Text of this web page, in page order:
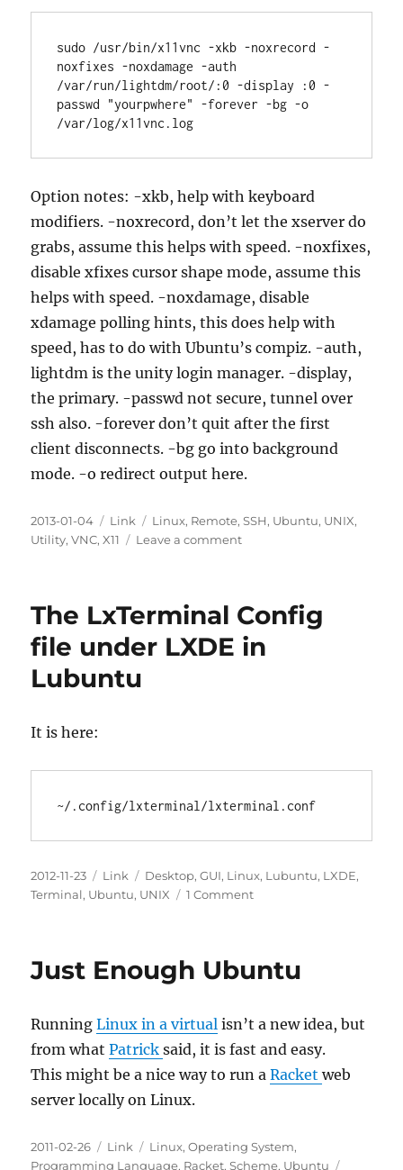
sudo /usr/bin/x11vnc -xkb -noxrecord -
noxfixes -noxdamage -auth
/var/run/lightdm/root/:0 -display :0 -
passwd "yourpwhere" -forever -bg -o
Option notes: -xkb, help with keyboard
modifiers. -noxrecord, don’t let the xserver do
grabs, assume this helps with speed. -noxfixes,
disable xfixes cursor shape mode, assume this
helps with speed. -noxdamage, disable
xdamage polling hints, this does help with
speed, has to do with Ubuntu’s compiz. -auth,
lightdm is the unity login manager. -display,
the primary. -passwd not secure, tunnel over
ssh also. -forever don’t quit after the first
client disconnects. -bg go into background
mode. -o redirect output here.
Posted
on
2013-01-04 Categories
Link Tags
Linux, Remote,SSH, Ubuntu, UNIX,
Utility,VNC,X11 Leave a commenton
Ubuntu
12.04
LTS
The LxTerminal Config
file under LXDE in
Lubuntu
It is here:
Posted
on
2012-11-23 Categories
Link Tags
Desktop,GUI, Linux, Lubuntu, LXDE,
Terminal, Ubuntu, UNIX 1 Commenton
file
in
Lubuntu
Just Enough Ubuntu
RunningLinux in a virtual isn’t a new idea, but
from whatPatricksaid, it is fast and easy.
This might be a nice way to run aRacketweb
server locally on Linux.
Posted
on
2011-02-26 Categories
Link Tags
Linux,Operating System,
Programming Language, Racket,Scheme, Ubuntu